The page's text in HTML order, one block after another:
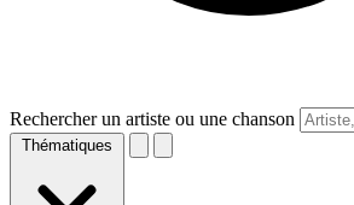
Rechercher un artiste ou une chanson
Thématiques